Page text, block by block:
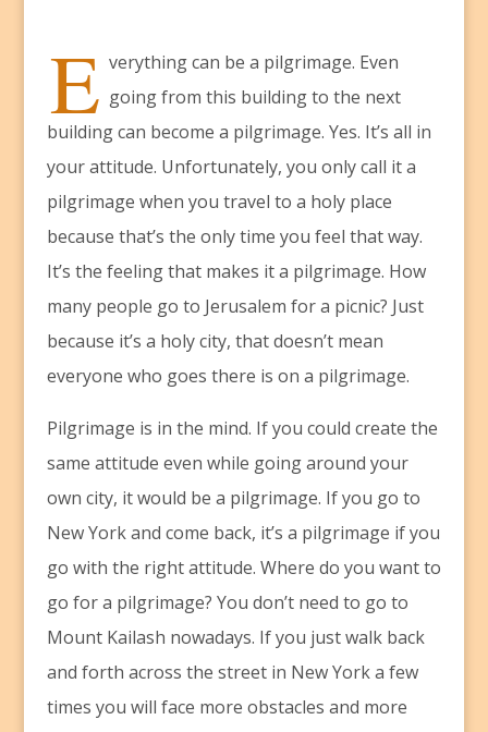
E verything can be a pilgrimage. Even
going from this building to the next
building can become a pilgrimage. Yes. It’s all in
your attitude. Unfortunately, you only call it a
pilgrimage when you travel to a holy place
because that’s the only time you feel that way.
It’s the feeling that makes it a pilgrimage. How
many people go to Jerusalem for a picnic? Just
because it’s a holy city, that doesn’t mean
everyone who goes there is on a pilgrimage.
Pilgrimage is in the mind. If you could create the
same attitude even while going around your
own city, it would be a pilgrimage. If you go to
New York and come back, it’s a pilgrimage if you
go with the right attitude. Where do you want to
go for a pilgrimage? You don’t need to go to
Mount Kailash nowadays. If you just walk back
and forth across the street in New York a few
times you will face more obstacles and more